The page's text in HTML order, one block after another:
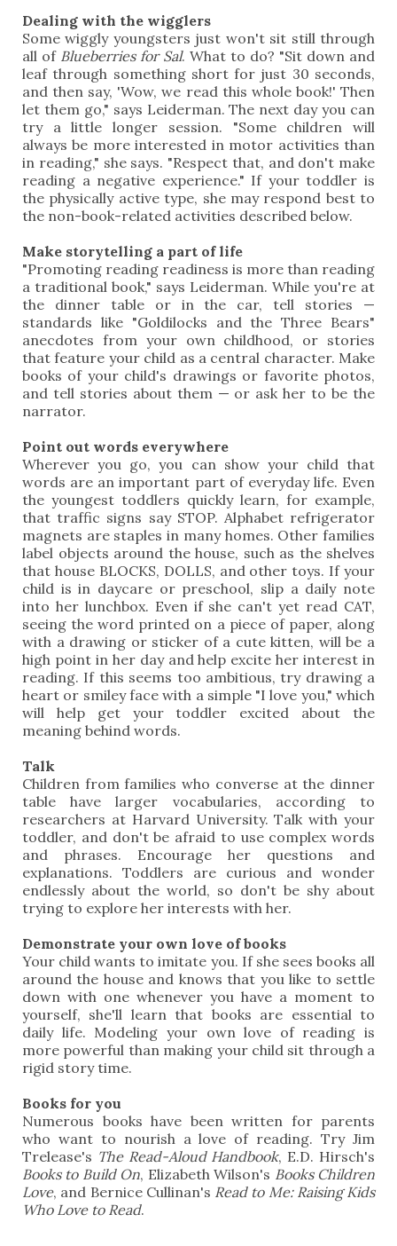
Dealing with the wigglers
Some wiggly youngsters just won't sit still through
all of Blueberries for Sal. What to do? "Sit down and
leaf through something short for just 30 seconds,
and then say, 'Wow, we read this whole book!' Then
let them go," says Leiderman. The next day you can
try a little longer session. "Some children will
always be more interested in motor activities than
in reading," she says. "Respect that, and don't make
reading a negative experience." If your toddler is
the physically active type, she may respond best to
the non-book-related activities described below.
Make storytelling a part of life
"Promoting reading readiness is more than reading
a traditional book," says Leiderman. While you're at
the dinner table or in the car, tell stories —
standards like "Goldilocks and the Three Bears"
anecdotes from your own childhood, or stories
that feature your child as a central character. Make
books of your child's drawings or favorite photos,
and tell stories about them — or ask her to be the
narrator.
Point out words everywhere
Wherever you go, you can show your child that
words are an important part of everyday life. Even
the youngest toddlers quickly learn, for example,
that traffic signs say STOP. Alphabet refrigerator
magnets are staples in many homes. Other families
label objects around the house, such as the shelves
that house BLOCKS, DOLLS, and other toys. If your
child is in daycare or preschool, slip a daily note
into her lunchbox. Even if she can't yet read CAT,
seeing the word printed on a piece of paper, along
with a drawing or sticker of a cute kitten, will be a
high point in her day and help excite her interest in
reading. If this seems too ambitious, try drawing a
heart or smiley face with a simple "I love you," which
will help get your toddler excited about the
meaning behind words.
Talk
Children from families who converse at the dinner
table have larger vocabularies, according to
researchers at Harvard University. Talk with your
toddler, and don't be afraid to use complex words
and phrases. Encourage her questions and
explanations. Toddlers are curious and wonder
endlessly about the world, so don't be shy about
trying to explore her interests with her.
Demonstrate your own love of books
Your child wants to imitate you. If she sees books all
around the house and knows that you like to settle
down with one whenever you have a moment to
yourself, she'll learn that books are essential to
daily life. Modeling your own love of reading is
more powerful than making your child sit through a
rigid story time.
Books for you
Numerous books have been written for parents
who want to nourish a love of reading. Try Jim
Trelease's The Read-Aloud Handbook, E.D. Hirsch's
Books to Build On, Elizabeth Wilson's Books Children
Love, and Bernice Cullinan's Read to Me: Raising Kids
Who Love to Read.